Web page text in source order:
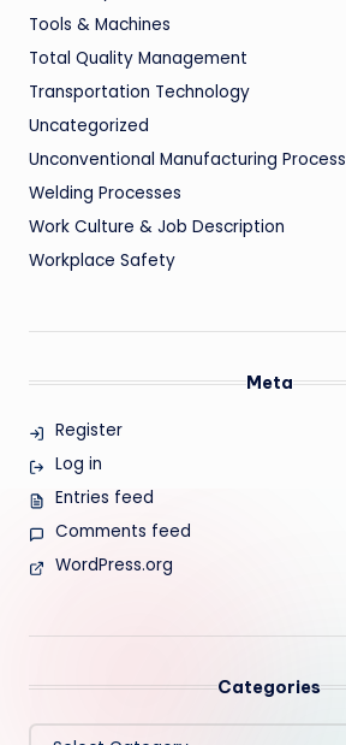
Tools & Machines
Total Quality Management
Transportation Technology
Uncategorized
Unconventional Manufacturing Process
Welding Processes
Work Culture & Job Description
Workplace Safety
Meta
Register
Log in
Entries feed
Comments feed
WordPress.org
Categories
Categories